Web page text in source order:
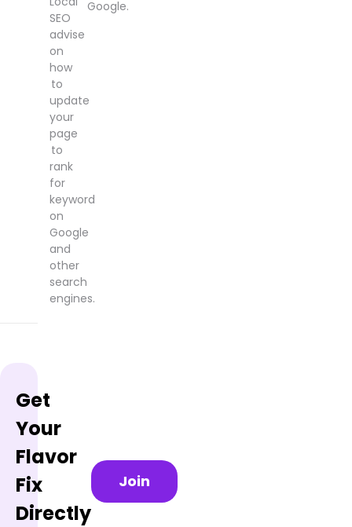
SEO
advise
on
how
to
update
your
page
to
rank
for
keyword
on
Google
and
other
search
engines.
Google.
Get
Your
Flavor
Fix
Directly
Join